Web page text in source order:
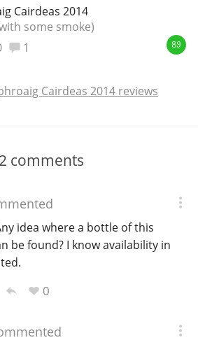
Cairdeas 2014
some smoke)
1 89
Cairdeas 2014 reviews
2 comments
idea where a bottle of this
be found? I know availability in
0